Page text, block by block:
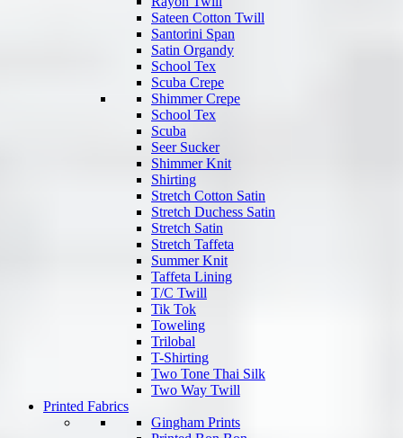
Sateen Cotton Twill
Santorini Span
Satin Organdy
School Tex
Scuba Crepe
Shimmer Crepe
School Tex
Scuba
Seer Sucker
Shimmer Knit
Shirting
Stretch Cotton Satin
Stretch Duchess Satin
Stretch Satin
Stretch Taffeta
Summer Knit
Taffeta Lining
T/C Twill
Tik Tok
Toweling
Trilobal
T-Shirting
Two Tone Thai Silk
Two Way Twill
Printed Fabrics
Gingham Prints